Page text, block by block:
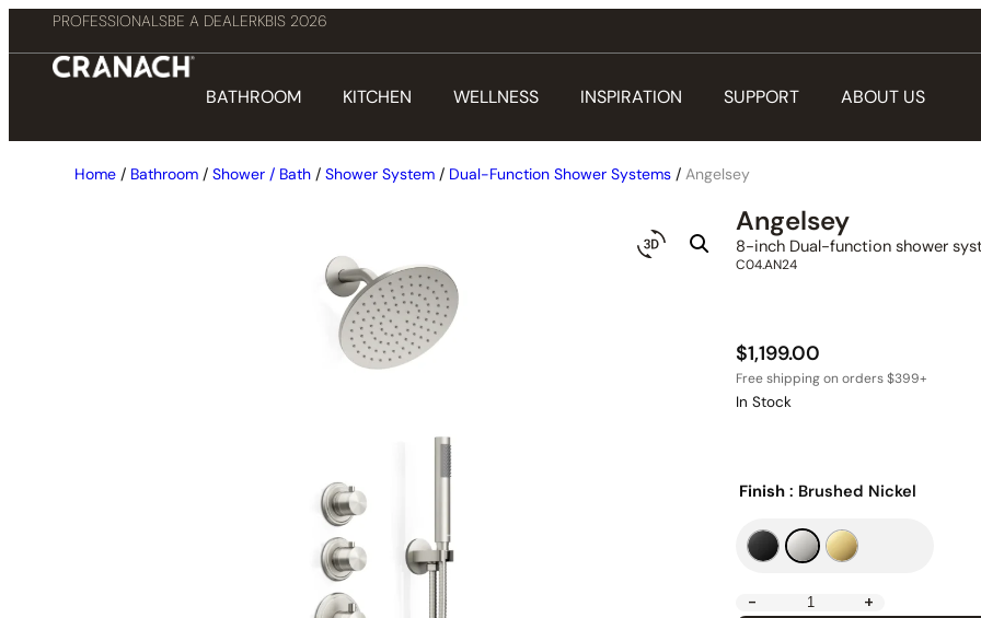
PROFESSIONALSBE A DEALERKBIS 2026
BATHROOM KITCHEN WELLNESS INSPIRATION SUPPORT ABOUT US
Home / Bathroom / Shower / Bath / Shower System / Dual-Function Shower Systems / Angelsey
Angelsey
8-inch Dual-function shower
C04.AN24
$1,199.00
In Stock
Finish : Brushed Nickel
- +